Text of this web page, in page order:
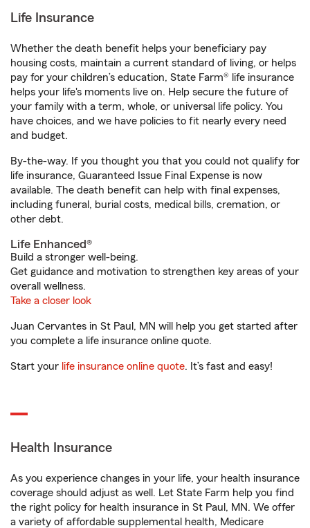
Life Insurance
Whether the death benefit helps your beneficiary pay
housing costs, maintain a current standard of living, or helps
pay for your children’s education, State Farm® life insurance
helps your life's moments live on. Help secure the future of
your family with a term, whole, or universal life policy. You
have choices, and we have policies to fit nearly every need
and budget.
By-the-way. If you thought you that you could not qualify for
life insurance, Guaranteed Issue Final Expense is now
available. The death benefit can help with final expenses,
including funeral, burial costs, medical bills, cremation, or
other debt.
Life Enhanced®
Build a stronger well-being.
Get guidance and motivation to strengthen key areas of your
overall wellness.
Take a closer look
Juan Cervantes in St Paul, MN will help you get started after
you complete a life insurance online quote.
Start your life insurance online quote. It’s fast and easy!
Health Insurance
As you experience changes in your life, your health insurance
coverage should adjust as well. Let State Farm help you find
the right policy for health insurance in St Paul, MN. We offer
a variety of affordable supplemental health, Medicare